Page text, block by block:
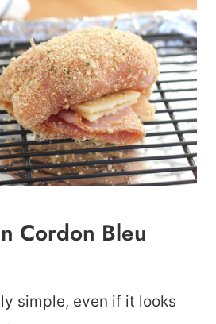
Cordon Bleu
simple, even if it looks